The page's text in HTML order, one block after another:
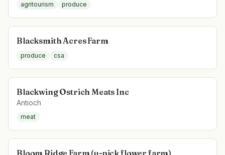
agritourism produce
Blacksmith Acres Farm
produce csa
Blackwing Ostrich Meats Inc
Antioch
meat
Bloom Ridge Farm (u-pick flower farm)